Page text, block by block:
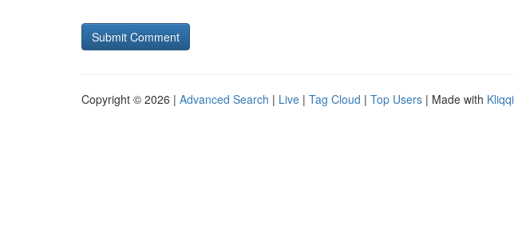
Copyright © 2026 | Advanced Search | Live | Tag Cloud | Top Users | Made with